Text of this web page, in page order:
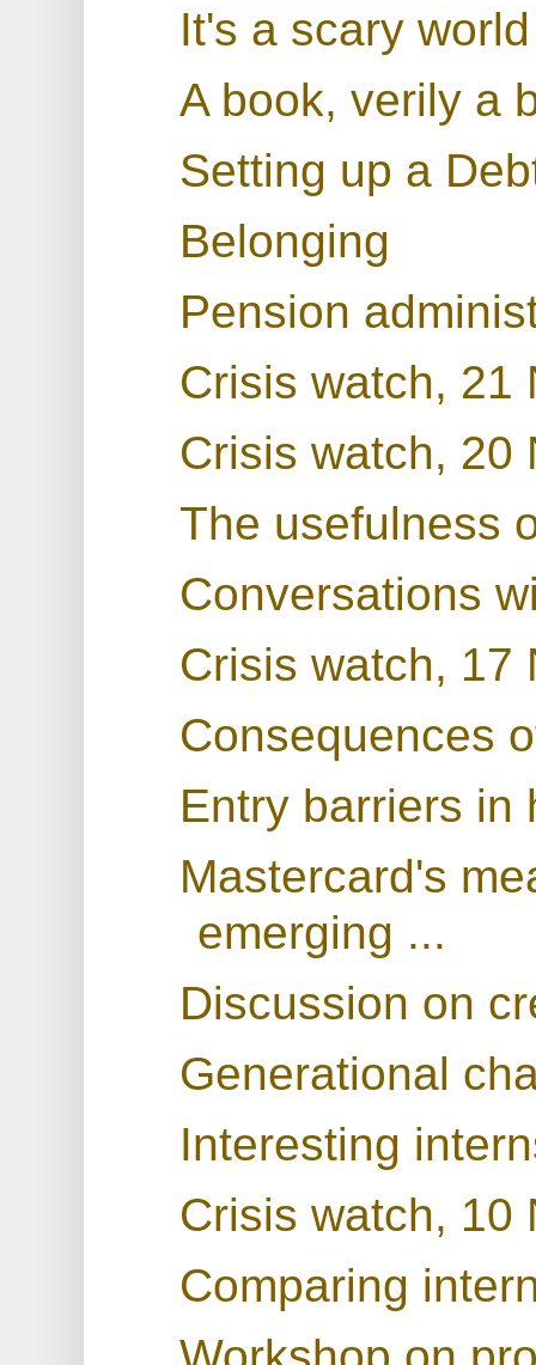
It's a scary
A book, verily a
Setting up a
Belonging
Pension
Crisis watch, 21
Crisis watch, 20
The usefulness
Conversations
Crisis watch, 17
Consequences
Entry barriers in
Mastercard's
emerging ...
Discussion on
Generational
Interesting
Crisis watch, 10
Comparing